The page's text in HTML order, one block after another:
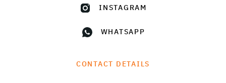
INSTAGRAM
WHATSAPP
CONTACT DETAILS